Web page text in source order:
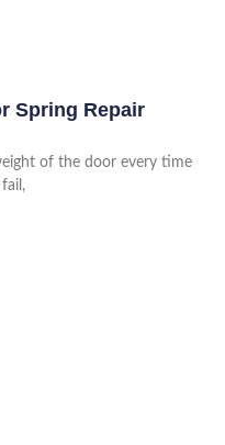
Spring Repair
of the door every time